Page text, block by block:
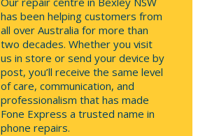
has been helping customers from
all over Australia for more than
two decades. Whether you visit
us in store or send your device by
post, you’ll receive the same level
of care, communication, and
professionalism that has made
Fone Express a trusted name in
phone repairs.